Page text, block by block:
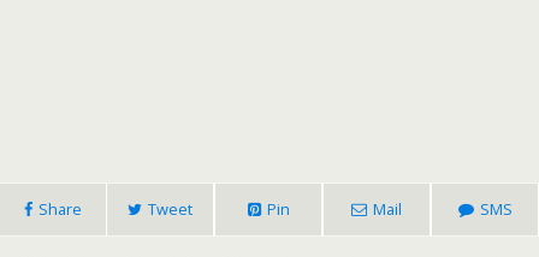
Share Tweet Pin Mail SMS